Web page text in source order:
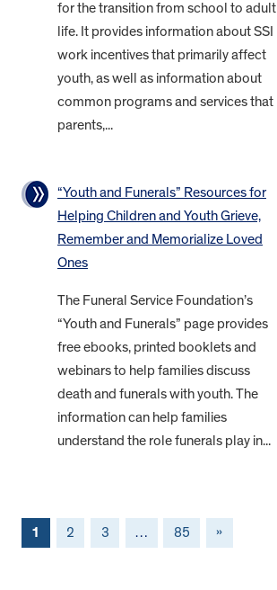
for the transition from school to adult
life. It provides information about SSI
work incentives that primarily affect
youth, as well as information about
common programs and services that
parents,...
“Youth and Funerals” Resources for
Helping Children and Youth Grieve,
Remember and Memorialize Loved
Ones
The Funeral Service Foundation’s
“Youth and Funerals” page provides
free ebooks, printed booklets and
webinars to help families discuss
death and funerals with youth. The
information can help families
understand the role funerals play in...
1 2 3 … 85 »